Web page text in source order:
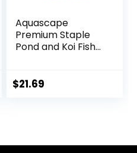
Aquascape
Premium Staple
Pond and Koi Fish
$21.69